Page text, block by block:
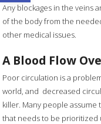
Any blockages in the veins
of the body from the
other medical issues.
A Blood Flow
Poor circulation is a
world, and decreased
killer. Many people assume
that needs to be prioritized